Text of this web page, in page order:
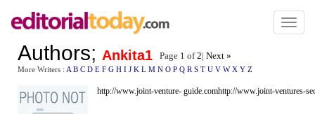
Toggle
Authors; Ankita1 Page 1 of2| Next »
More Writers : A B C D E F G H I J K L M N O P Q R S T U V W X Y Z
http://www.joint-venture- guide.comhttp://www.joint-ventures-